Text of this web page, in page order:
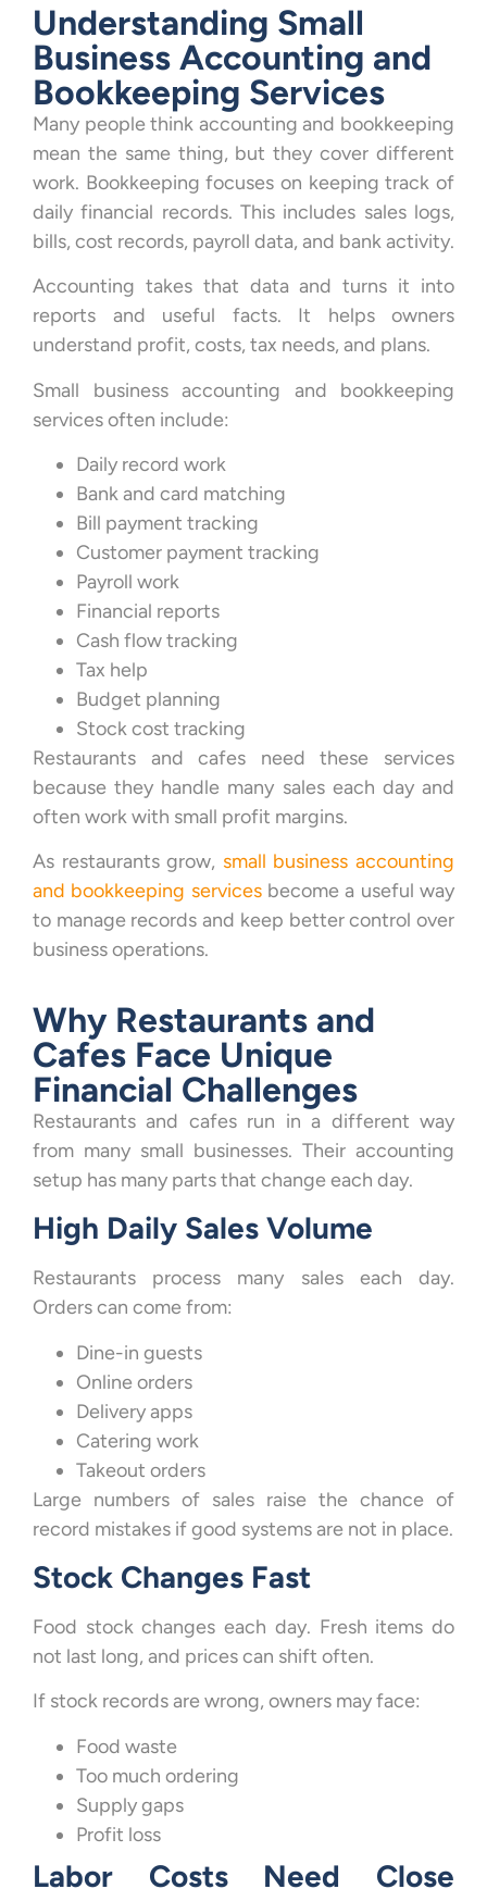
Understanding Small
Business Accounting and
Bookkeeping Services
Many people think accounting and bookkeeping
mean the same thing, but they cover different
work. Bookkeeping focuses on keeping track of
daily financial records. This includes sales logs,
bills, cost records, payroll data, and bank activity.
Accounting takes that data and turns it into
reports and useful facts. It helps owners
understand profit, costs, tax needs, and plans.
Small business accounting and bookkeeping
services often include:
Daily record work
Bank and card matching
Bill payment tracking
Customer payment tracking
Payroll work
Financial reports
Cash flow tracking
Tax help
Budget planning
Stock cost tracking
Restaurants and cafes need these services
because they handle many sales each day and
often work with small profit margins.
As restaurants grow, small business accounting
and bookkeeping servicesbecome a useful way
to manage records and keep better control over
business operations.
Why Restaurants and
Cafes Face Unique
Financial Challenges
Restaurants and cafes run in a different way
from many small businesses. Their accounting
setup has many parts that change each day.
High Daily Sales Volume
Restaurants process many sales each day.
Orders can come from:
Dine-in guests
Online orders
Delivery apps
Catering work
Takeout orders
Large numbers of sales raise the chance of
record mistakes if good systems are not in place.
Stock Changes Fast
Food stock changes each day. Fresh items do
not last long, and prices can shift often.
If stock records are wrong, owners may face:
Food waste
Too much ordering
Supply gaps
Profit loss
Labor Costs Need Close